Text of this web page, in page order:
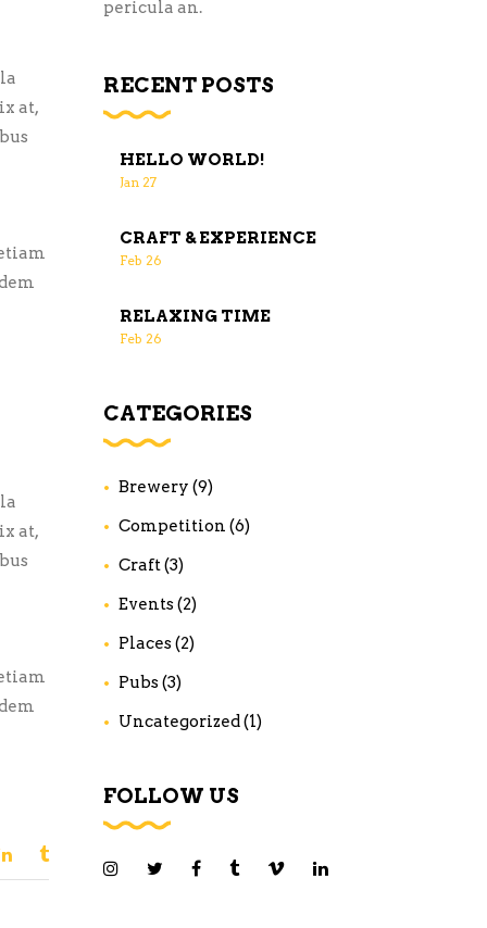
at,
at,
pericula an.
RECENT POSTS
HELLO WORLD!
Jan 27
CRAFT & EXPERIENCE
Feb 26
RELAXING TIME
Feb 26
CATEGORIES
Brewery (9)
Competition (6)
Craft(3)
Events(2)
Places(2)
Pubs(3)
Uncategorized(1)
FOLLOW US